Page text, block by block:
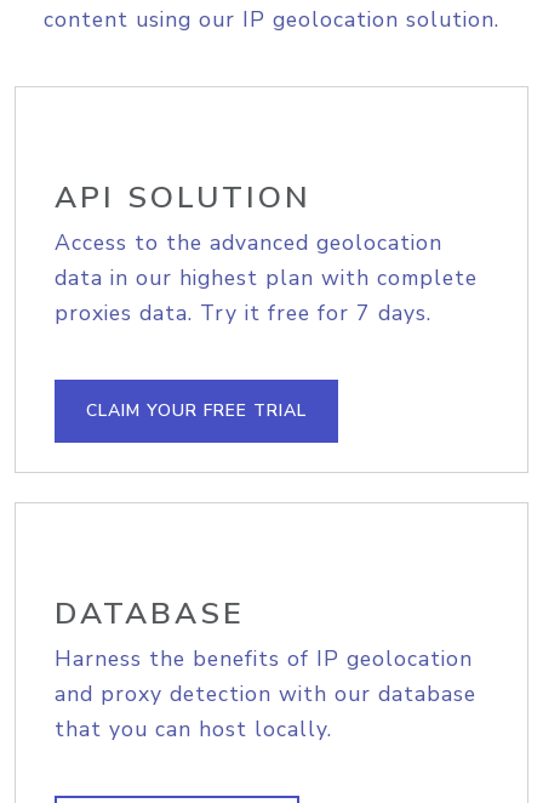
content using our IP geolocation solution.
API SOLUTION
Access to the advanced geolocation
data in our highest plan with complete
proxies data. Try it free for 7 days.
CLAIM YOUR FREE TRIAL
DATABASE
Harness the benefits of IP geolocation
and proxy detection with our database
that you can host locally.